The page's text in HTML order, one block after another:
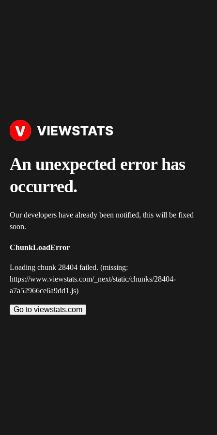
An unexpected error has
occurred.
Our developers have already been notified, this will be fixed
soon.
ChunkLoadError
Loading chunk 28404 failed. (missing:
https://www.viewstats.com/_next/static/chunks/28404-
a7a52966ce6a9dd1.js)
Go to viewstats.com